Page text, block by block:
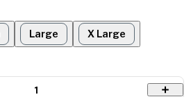
Large X Large
1